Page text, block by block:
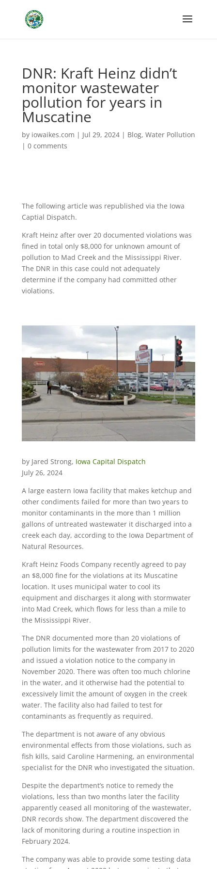
DNR: Kraft Heinz didn’t
monitor wastewater
pollution for years in
Muscatine
by iowaikes.com | Jul 29, 2024| Blog, Water Pollution
| 0 comments
The following article was republished via the Iowa
Captial Dispatch.
Kraft Heinz after over 20 documented violations was
fined in total only $8,000 for unknown amount of
pollution to Mad Creek and the Mississippi River.
The DNR in this case could not adequately
determine if the company had committed other
violations.
by Jared Strong, Iowa Capital Dispatch
July 26, 2024
A large eastern Iowa facility that makes ketchup and
other condiments failed for more than two years to
monitor contaminants in the more than 1 million
gallons of untreated wastewater it discharged into a
creek each day, according to the Iowa Department of
Natural Resources.
Kraft Heinz Foods Company recently agreed to pay
an $8,000 fine for the violations at its Muscatine
location. It uses municipal water to cool its
equipment and discharges it along with stormwater
into Mad Creek, which flows for less than a mile to
the Mississippi River.
The DNR documented more than 20 violations of
pollution limits for the wastewater from 2017 to 2020
and issued a violation notice to the company in
November 2020. There was often too much chlorine
in the water, and it otherwise had the potential to
excessively limit the amount of oxygen in the creek
water. The facility also had failed to test for
contaminants as frequently as required.
The department is not aware of any obvious
environmental effects from those violations, such as
fish kills, said Caroline Harmening, an environmental
specialist for the DNR who investigated the situation.
Despite the department’s notice to remedy the
violations, less than two months later the facility
apparently ceased all monitoring of the wastewater,
DNR records show. The department discovered the
lack of monitoring during a routine inspection in
February 2024.
The company was able to provide some testing data